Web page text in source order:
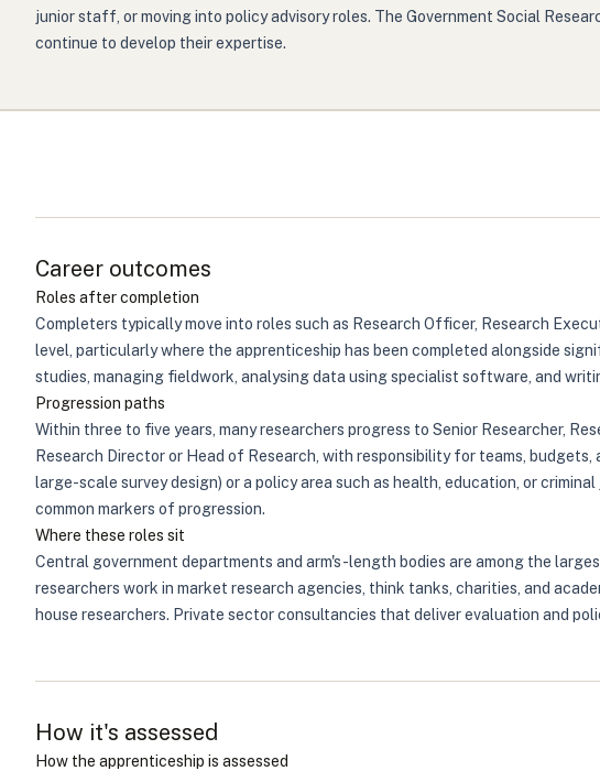
junior staff, or moving into policy advisory roles. The Government Social
continue to develop their expertise.
Career outcomes
Roles after completion
Completers typically move into roles such as Research Officer, Research
level, particularly where the apprenticeship has been completed alongside
studies, managing fieldwork, analysing data using specialist software, and
Progression paths
Within three to five years, many researchers progress to Senior Researcher,
Research Director or Head of Research, with responsibility for teams,
large-scale survey design) or a policy area such as health, education, or
common markers of progression.
Where these roles sit
Central government departments and arm's-length bodies are among the
researchers work in market research agencies, think tanks, charities, and
house researchers. Private sector consultancies that deliver evaluation and
How it's assessed
How the apprenticeship is assessed